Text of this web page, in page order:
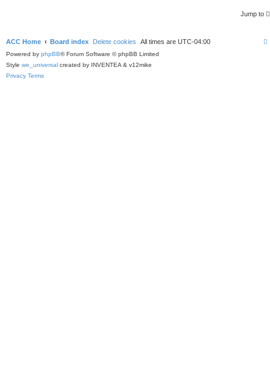
Jump to
ACC Home Board index Delete cookies All times are UTC-04:00
Powered by phpBB® Forum Software © phpBB Limited
Style we_universal created by INVENTEA & v12mike
Privacy Terms